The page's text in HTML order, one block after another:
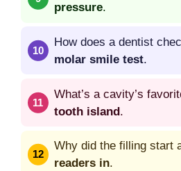
pressure.
How does a dentist
molar smile test.
What’s a cavity’s
tooth island.
Why did the filling start
readers in.